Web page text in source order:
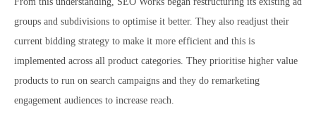
groups and subdivisions to optimise it better. They also readjust their
current bidding strategy to make it more efficient and this is
implemented across all product categories. They prioritise higher value
products to run on search campaigns and they do remarketing
engagement audiences to increase reach.